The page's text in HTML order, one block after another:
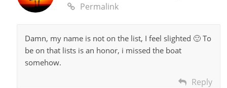
Permalink
Damn, my name is not on the list, I feel slighted 🙂 To
be on that lists is an honor, i missed the boat
somehow.
Reply